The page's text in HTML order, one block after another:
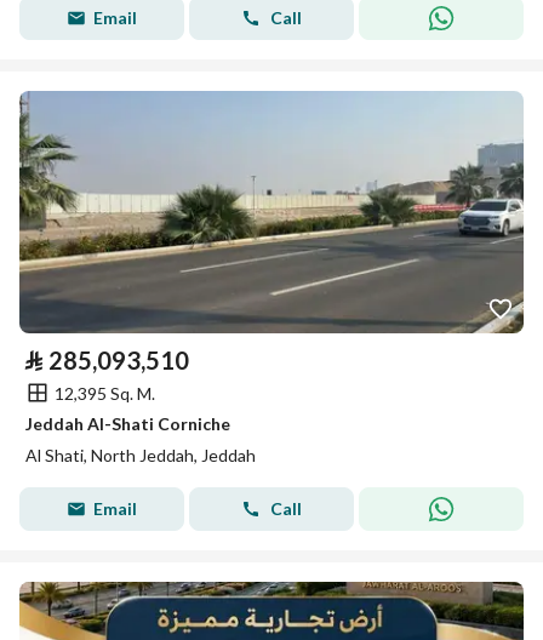
Email Call
⃁ 285,093,510
12,395 Sq. M.
Jeddah Al-Shati Corniche
Al Shati, North Jeddah, Jeddah
Email Call